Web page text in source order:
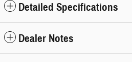
Detailed Specifications
Dealer Notes